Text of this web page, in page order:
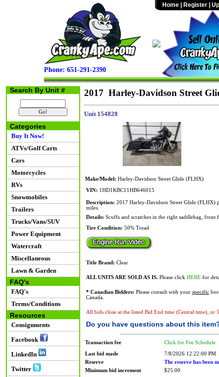
Phone: 651-291-2390
Home Register
Search By Unit #
Categories
Buy It Now!
ATVs/Golf Carts
Cars
Motorcycles
RVs
Snowmobiles
Trailers
Trucks/Vans/SUV
Power Equipment
Watercraft
Miscellaneous
Lawn & Garden
FAQ's
FAQ's
Terms/Conditions
Resources
Consignments
Facebook
LinkedIn
Twitter
2017 Harley-Davidson Street
Unit 154828
Make/Model: Harley-Davidson Street Glide (FLHX)
VIN: 1HD1KBC11HB646015
Description: 2017 Harley-Davidson Street Glide (FLHX)
miles.
Details: Scuffs and scratches in the right saddlebag,
Tire Condition: 50% Tread
Title Brand: Clear
ALL UNITS ARE SOLD AS IS.Please click HEREfor
* Canadian Bidders: Please consult with your specific
Canada.
All bids close at the listed Bid End time (Central time), or
Do you have questions about this
Transaction fee Click for Fee Schedule
Last bid made
7/8/2026 12:22:00 PM
Reserve
The reserve has been
Minimum bid increment
$25.00